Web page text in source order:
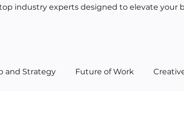
and Strategy Future of Work
industry experts designed to elevate your